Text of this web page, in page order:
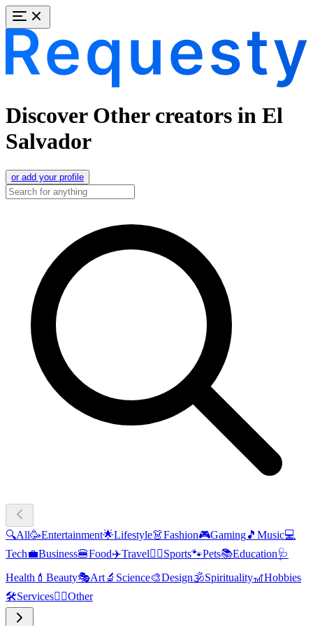
Discover Other creators in El
Salvador
or add your profile
🔍All🥳Entertainment🌟Lifestyle👗Fashion🎮Gaming🎵 Music💻
Tech💼Business🍔Food✈️Travel🏃‍♂️Sports🐾Pets📚Education🩺
Health 💄 Beauty🎭Art🔬 Science🎨Design🕉️Spirituality🎢Hobbies
🛠️Services🧜‍♂️Other